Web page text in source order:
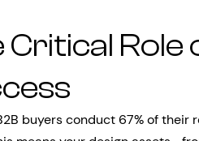
Critical Role
buyers conduct 67% of